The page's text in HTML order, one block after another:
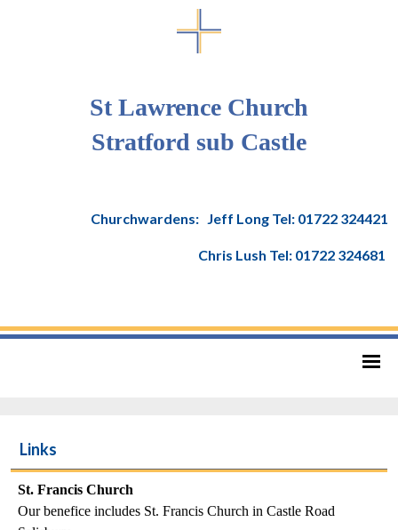
St Lawrence Church
Stratford sub Castle
Churchwardens: Jeff Long Tel: 01722 324421
Chris Lush Tel: 01722 324681
Links
St. Francis Church
Our benefice includes St. Francis Church in Castle Road